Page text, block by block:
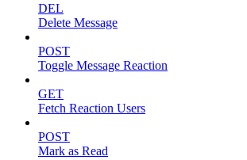
DEL
Delete Message
POST
Toggle Message Reaction
GET
Fetch Reaction Users
POST
Mark as Read